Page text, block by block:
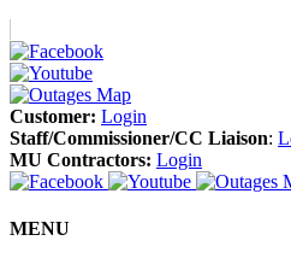
Customer: Login
Staff/Commissioner/CC Liaison:
MU Contractors: Login
MENU